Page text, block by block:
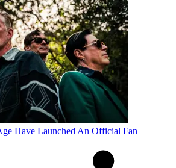
Have Launched An Official Fan